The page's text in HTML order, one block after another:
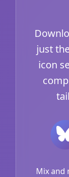
just
icon
Mix and